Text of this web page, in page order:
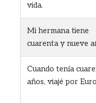
vida.
Mi hermana tiene
cuarenta y nueve
Cuando tenía
años, viajé por